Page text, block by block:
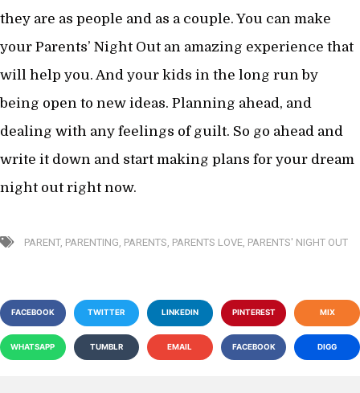
they are as people and as a couple. You can make
your Parents’ Night Out an amazing experience that
will help you. And your kids in the long run by
being open to new ideas. Planning ahead, and
dealing with any feelings of guilt. So go ahead and
write it down and start making plans for your dream
night out right now.
PARENT, PARENTING, PARENTS, PARENTS LOVE, PARENTS' NIGHT OUT
FACEBOOK TWITTER LINKEDIN PINTEREST MIX
WHATSAPP TUMBLR EMAIL FACEBOOK DIGG